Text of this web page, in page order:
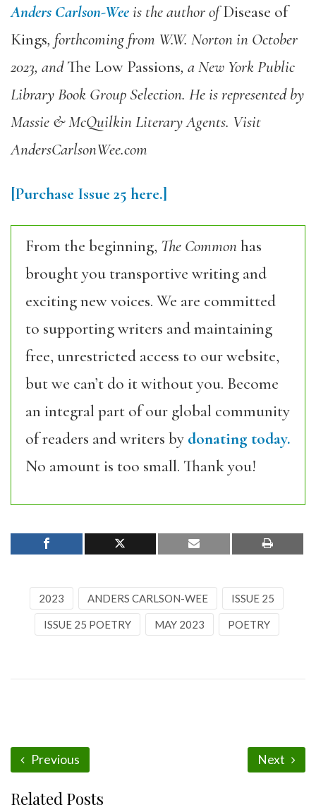
Anders Carlson-Weeis the author ofDisease of
Kings, forthcoming from W.W. Norton in October
2023, andThe Low Passions, a New York Public
Library Book Group Selection. He is represented by
Massie & McQuilkin Literary Agents. Visit
AndersCarlsonWee.com
[Purchase Issue 25 here.]
From the beginning, The Commonhas
brought you transportive writing and
exciting new voices. We are committed
to supporting writers and maintaining
free, unrestricted access to our website,
but we can’t do it without you. Become
an integral part of our global community
of readers and writers by donating today.
No amount is too small. Thank you!
2023 ANDERS CARLSON-WEE ISSUE 25
ISSUE 25 POETRY MAY 2023 POETRY
Previous Next
Related Posts